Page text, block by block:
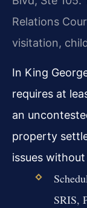
Relations
visitation,
In King
requires at
an
property
issues
SRIS,